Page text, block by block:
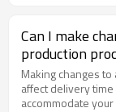
Can I make
production
Making changes
affect delivery
accommodate